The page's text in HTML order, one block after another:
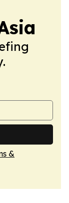
&